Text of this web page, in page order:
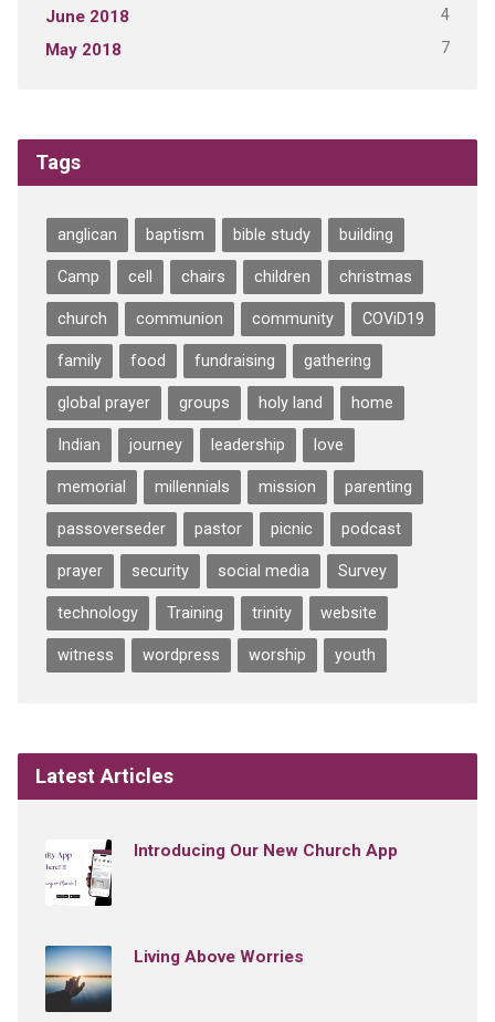
June 2018 4
May 2018 7
Tags
anglican baptism bible study building
Camp cell chairs children christmas
church communion community COViD19
family food fundraising gathering
global prayer groups holy land home
Indian journey leadership love
memorial millennials mission parenting
passoverseder pastor picnic podcast
prayer security social media Survey
technology Training trinity website
witness wordpress worship youth
Latest Articles
Introducing Our New Church App
Living Above Worries